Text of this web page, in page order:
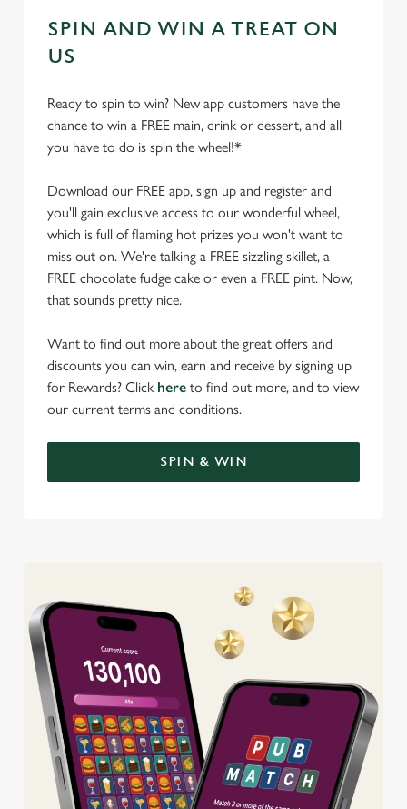
SPIN AND WIN A TREAT ON
US
Ready to spin to win? New app customers have the
chance to win a FREE main, drink or dessert, and all
you have to do is spin the wheel!*
Download our FREE app, sign up and register and
you'll gain exclusive access to our wonderful wheel,
which is full of flaming hot prizes you won't want to
miss out on. We're talking a FREE sizzling skillet, a
FREE chocolate fudge cake or even a FREE pint. Now,
that sounds pretty nice.
Want to find out more about the great offers and
discounts you can win, earn and receive by signing up
for Rewards? Click here to find out more, and to view
our current terms and conditions.
SPIN & WIN